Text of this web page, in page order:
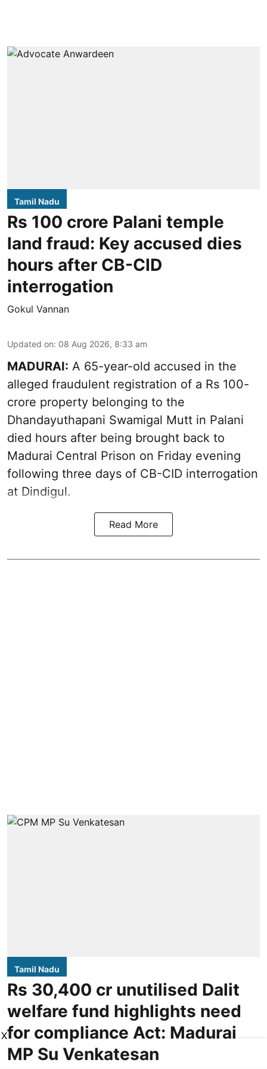
Tamil Nadu
Rs 100 crore Palani temple
land fraud: Key accused dies
hours after CB-CID
interrogation
Gokul Vannan
Updated on: 08 Aug 2026, 8:33 am
MADURAI: A 65-year-old accused in the
alleged fraudulent registration of a Rs 100-
crore property belonging to the
Dhandayuthapani Swamigal Mutt in Palani
died hours after being brought back to
Madurai Central Prison on Friday evening
following three days of CB-CID interrogation
at Dindigul.
Read More
Tamil Nadu
Rs 30,400 cr unutilised Dalit
welfare fund highlights need
for compliance Act: Madurai
MP Su Venkatesan
X